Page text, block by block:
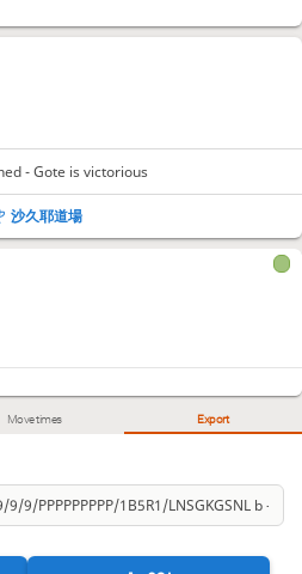
Move times Export
- Gote is victorious
沙久耶道場